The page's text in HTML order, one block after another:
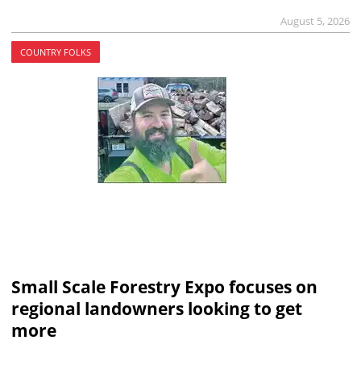
August 5, 2026
COUNTRY FOLKS
Small Scale Forestry Expo focuses on
regional landowners looking to get
more